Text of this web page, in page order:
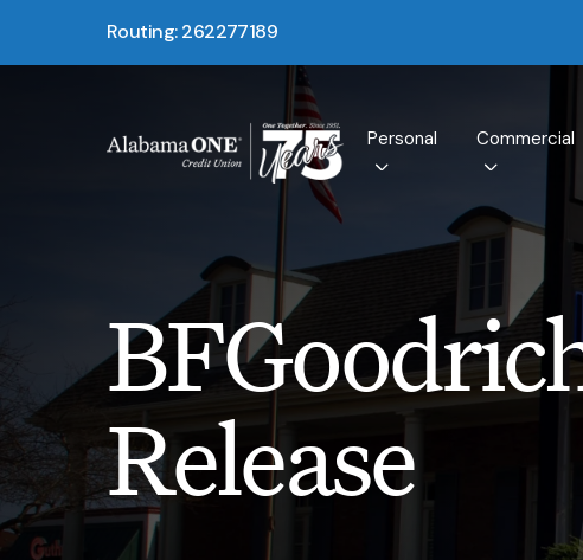
Routing: 262277189
Personal Commercial
Release